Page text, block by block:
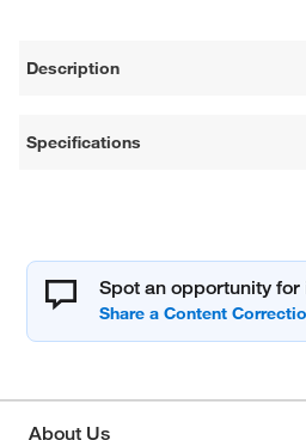
Description
Specifications
Spot an opportunity
About Us